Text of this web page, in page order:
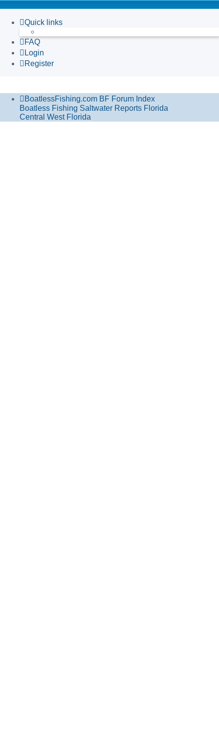
Quick links
FAQ
Login
Register
BoatlessFishing.com BF Forum Index
Boatless Fishing Saltwater Reports Florida
Central West Florida